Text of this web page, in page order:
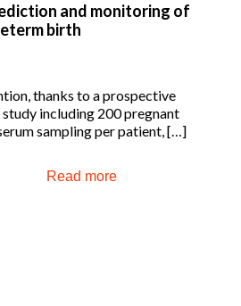
and monitoring of
birth
thanks to a prospective
including 200 pregnant
sampling per patient, […]
Read more